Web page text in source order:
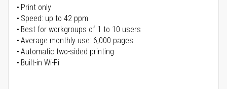
Print only
Speed: up to 42 ppm
Best for workgroups of 1 to 10 users
Average monthly use: 6,000 pages
Automatic two-sided printing
Built-in Wi-Fi